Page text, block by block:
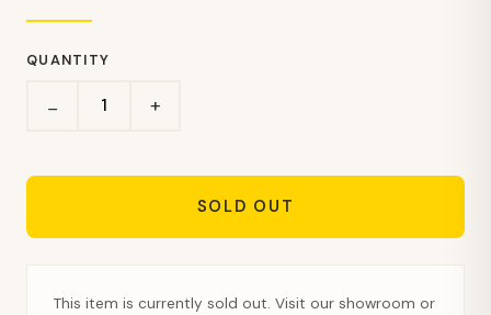
QUANTITY
− +
SOLD OUT
This item is currently sold out. Visit our showroom or